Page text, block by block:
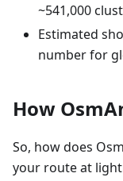
~541,000
Estimated
number for
How
So, how does
your route at